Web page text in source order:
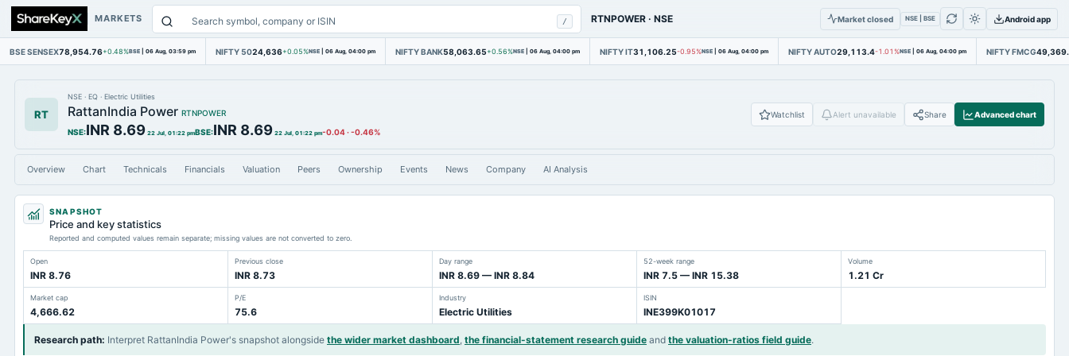
MARKETS / RTNPOWER ·NSE Market closed NSE | BSE Android app
BSE SENSEX78,954.76+0.48%BSE | 06 Aug, 03:59 pm NIFTY 5024,636+0.05%NSE | 06 Aug, 04:00 pm NIFTY BANK58,063.65 +0.56%NSE | 06 Aug, 04:00 pm NIFTY IT31,106.25-0.95%NSE | 06 Aug, 04:00 pm NIFTY AUTO29,113.4-1.01%NSE | 06 Aug, 04:00 pm NIFTY FMCG
RT
NSE · EQ · Electric Utilities
RattanIndia Power RTNPOWER
NSE:INR 8.69 22 Jul, 01:22 pmBSE:INR 8.69 22 Jul, 01:22 pm-0.04·-0.46%
Watchlist Alert unavailable Share Advanced chart
Overview Chart Technicals Financials Valuation Peers Ownership Events News Company AI Analysis
SNAPSHOT
Price and key statistics
Reported and computed values remain separate; missing values are not converted to zero.
Open
INR 8.76
Previous close
INR 8.73
Day range
INR 8.69 — INR 8.84
52-week range
INR 7.5 — INR 15.38
Volume
1.21 Cr
Market cap
4,666.62
P/E
75.6
Industry
Electric Utilities
ISIN
INE399K01017
Research path: Interpret RattanIndia Power's snapshot alongside the wider market dashboard, the financial-statement research guide and the valuation-ratios field guide.